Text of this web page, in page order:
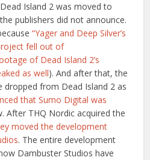
Island 2 was moved to
publishers did not announce.
“Yager and Deep Silver’s
fell out of
of Dead Island 2’s
as well). And after that, the
dropped from Dead Island 2 as
that Sumo Digital was
After THQ Nordic acquired the
moved the development
. The entire development
Dambuster Studios have